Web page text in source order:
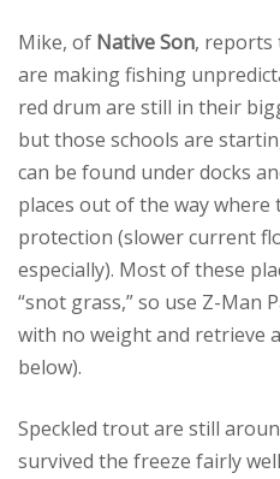
Mike, of Native Son, reports
are making fishing
red drum are still in their
but those schools are
can be found under docks
places out of the way where
protection (slower current
especially). Most of these
“snot grass,” so use Z-Man
with no weight and retrieve
below).
Speckled trout are still
survived the freeze fairly